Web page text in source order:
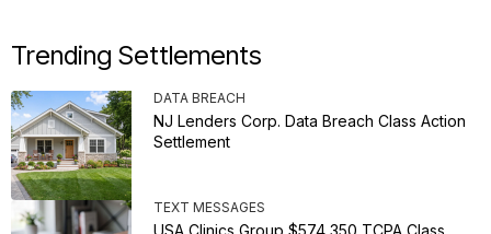
Trending Settlements
DATA BREACH
NJ Lenders Corp. Data Breach Class Action
Settlement
TEXT MESSAGES
USA Clinics Group $574,350 TCPA Class